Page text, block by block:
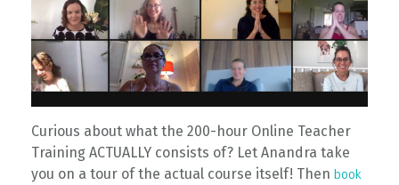
Curious about what the 200-hour Online Teacher
Training ACTUALLY consists of? Let Anandra take
you on a tour of the actual course itself! Then book